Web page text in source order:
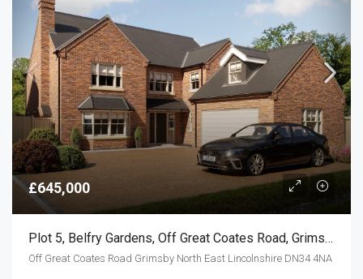
£645,000
Plot 5, Belfry Gardens, Off Great Coates Road, Grimsby
Off Great Coates Road Grimsby North East Lincolnshire DN34 4NA